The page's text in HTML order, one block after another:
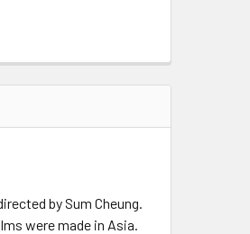
by Sum Cheung.
were made in Asia.